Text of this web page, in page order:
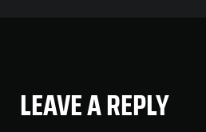
LEAVE A REPLY